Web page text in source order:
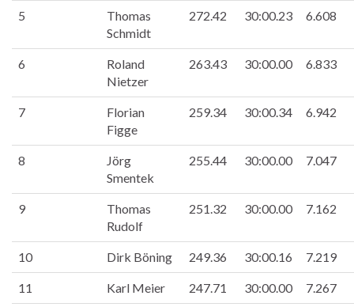
5
Thomas
Schmidt
272.42 30:00.23 6.608
6
Roland
Nietzer
263.43 30:00.00 6.833
7
Florian
Figge
259.34 30:00.34 6.942
8
Jörg
Smentek
255.44 30:00.00 7.047
9
Thomas
Rudolf
251.32 30:00.00 7.162
10 Dirk Böning 249.36 30:00.16 7.219
11 Karl Meier 247.71 30:00.00 7.267